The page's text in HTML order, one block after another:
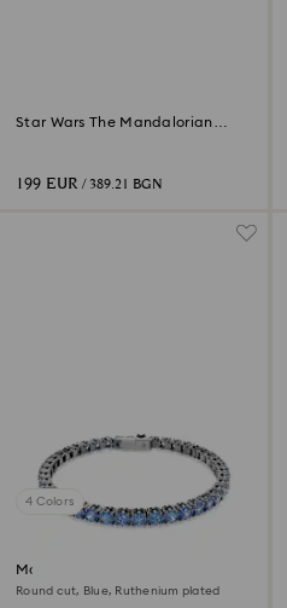
Star Wars The Mandalorian
199 EUR / 389.21 BGN
4 Colors
Matrix Tennis bracelet
Round cut, Blue, Ruthenium plated